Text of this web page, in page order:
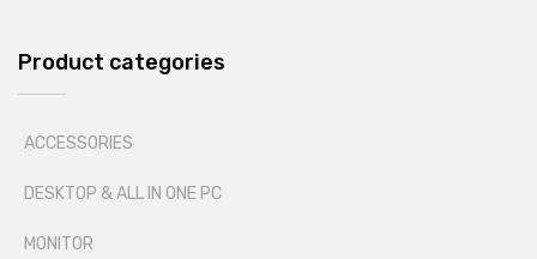
Product categories
ACCESSORIES
DESKTOP & ALL IN ONE PC
MONITOR